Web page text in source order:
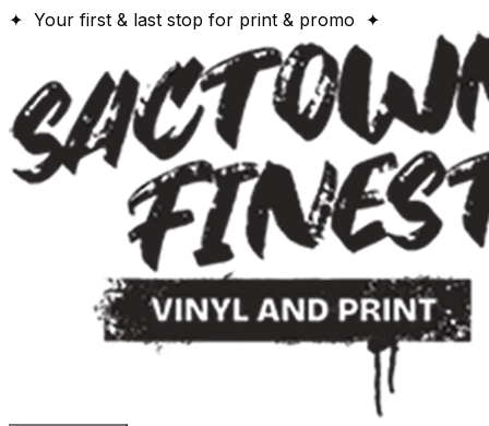
✦ Your first & last stop for print & promo ✦